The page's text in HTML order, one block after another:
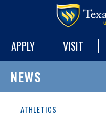
APPLY VISIT
NEWS
ATHLETICS